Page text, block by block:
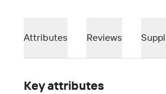
Attributes Reviews
Key attributes